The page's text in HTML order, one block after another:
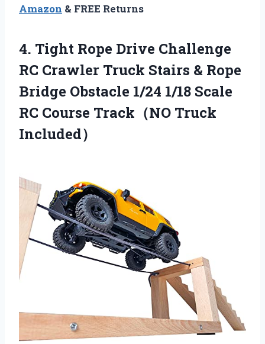
Amazon & FREE Returns
4. Tight Rope Drive Challenge
RC Crawler Truck Stairs & Rope
Bridge Obstacle 1/24 1/18 Scale
RC Course Track（NO Truck
Included）